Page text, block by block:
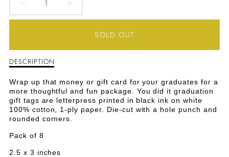
DECREASE
FOR
YOU
DID
IT
GRADUATION
TAGS
INCREASE
QUANTITY
FOR
DID
IT
GRADUATION
SOLD OUT
Description
You
Did
It
Graduation
Tags
DESCRIPTION
Wrap up that money or gift card for your graduates for a
more thoughtful and fun package. You did it graduation
gift tags are letterpress printed in black ink on white
100% cotton, 1-ply paper. Die-cut with a hole punch and
rounded corners.
Pack of 8
2.5 x 3 inches